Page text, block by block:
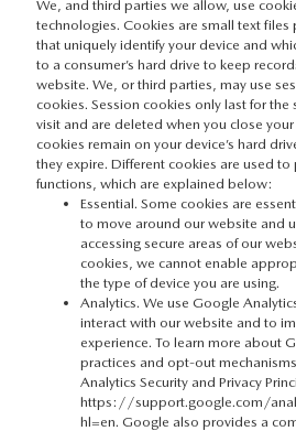
We, and third parties we allow, use
technologies. Cookies are small text files
that uniquely identify your device and
to a consumer’s hard drive to keep
website. We, or third parties, may use
cookies. Session cookies only last for
visit and are deleted when you close
cookies remain on your device’s hard
they expire. Different cookies are used
functions, which are explained below:
Essential. Some cookies are
to move around our website and
accessing secure areas of our
cookies, we cannot enable
the type of device you are using.
Analytics. We use Google
interact with our website and to
experience. To learn more about
practices and opt-out
Analytics Security and Privacy
https://support.google.com/
hl=en. Google also provides a